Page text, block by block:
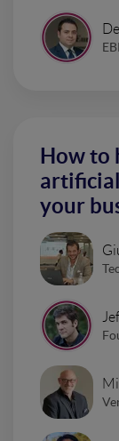
How to
your